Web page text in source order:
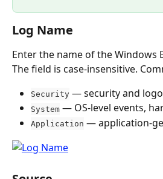
Log Name
Enter the name of the Windows
The field is case-insensitive.
Security — security and
System — OS-level events,
Application — application-